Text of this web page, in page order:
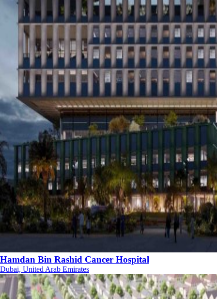
Hamdan Bin Rashid Cancer Hospital
Dubai, United Arab Emirates